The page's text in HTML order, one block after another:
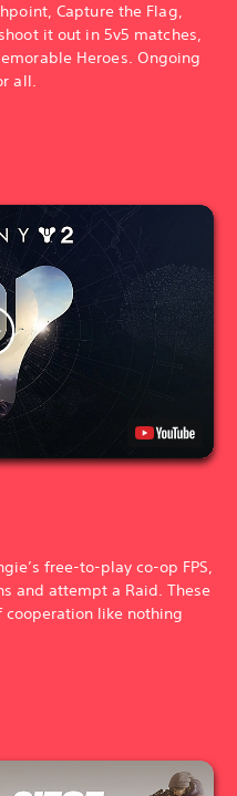
Capture the Flag,
it out in 5v5 matches,
Heroes. Ongoing
all.
free-to-play co-op FPS,
and attempt a Raid. These
like nothing